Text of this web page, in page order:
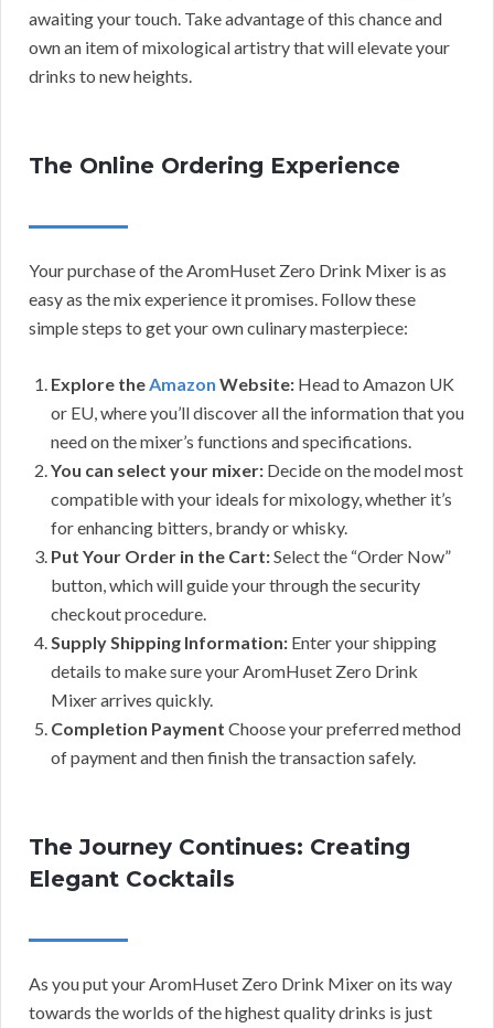
awaiting your touch. Take advantage of this chance and
own an item of mixological artistry that will elevate your
drinks to new heights.
The Online Ordering Experience
Your purchase of the AromHuset Zero Drink Mixer is as
easy as the mix experience it promises. Follow these
simple steps to get your own culinary masterpiece:
Explore theAmazon Website: Head to Amazon UK
or EU, where you’ll discover all the information that you
need on the mixer’s functions and specifications.
You can select your mixer: Decide on the model most
compatible with your ideals for mixology, whether it’s
for enhancing bitters, brandy or whisky.
Put Your Order in the Cart:Select the “Order Now”
button, which will guide your through the security
checkout procedure.
Supply Shipping Information: Enter your shipping
details to make sure your AromHuset Zero Drink
Mixer arrives quickly.
Completion Payment Choose your preferred method
of payment and then finish the transaction safely.
The Journey Continues: Creating
Elegant Cocktails
As you put your AromHuset Zero Drink Mixer on its way
towards the worlds of the highest quality drinks is just